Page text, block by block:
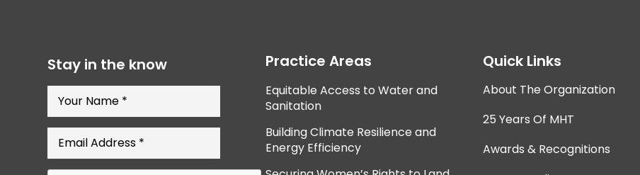
Stay in the know Practice Areas
Equitable Access to Water and
Sanitation
Building Climate Resilience and
Energy Efficiency
Quick Links
About The Organization
25 Years Of MHT
Awards & Recognitions